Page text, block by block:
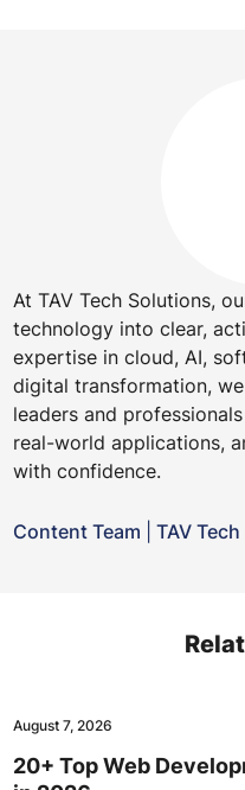
At TAV Tech Solutions,
technology into clear,
expertise in cloud, AI,
digital transformation,
leaders and
real-world applications,
with confidence.
Content Team TAV
August 7, 2026
20+ Top Web